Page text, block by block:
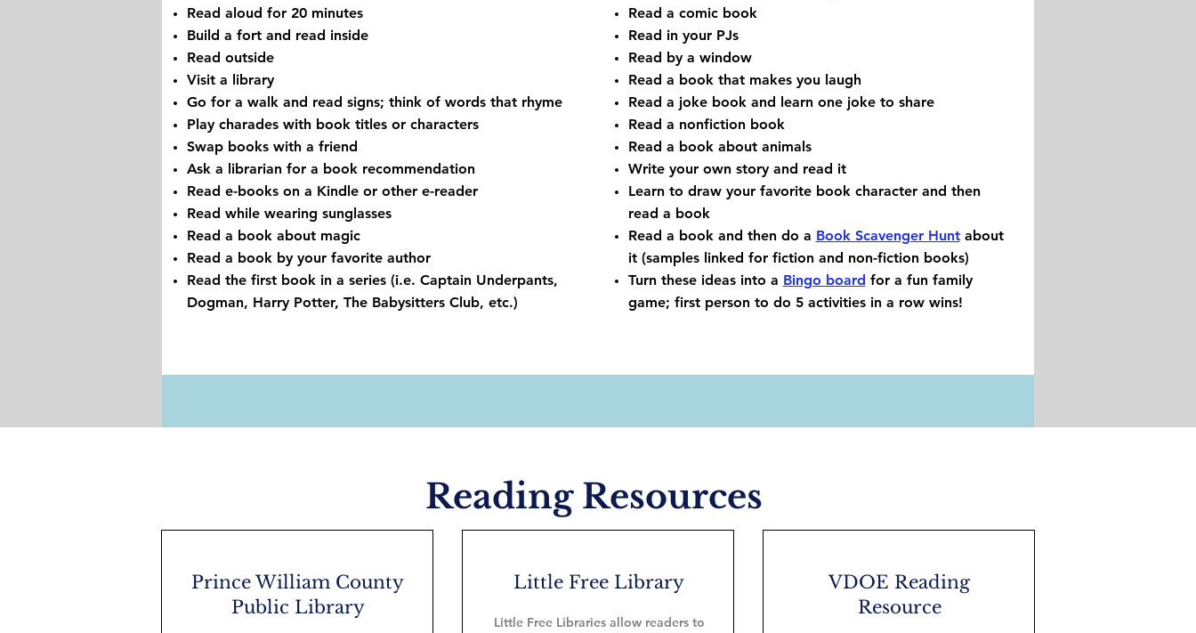
Read aloud for 20 minutes
Build a fort and read inside
Read outside
Visit a library
Go for a walk and read signs; think of words that rhyme
Play charades with book titles or characters
Swap books with a friend
Ask a librarian for a book recommendation
Read e-books on a Kindle or other e-reader
Read while wearing sunglasses
Read a book about magic
Read a book by your favorite author
Read the first book in a series (i.e. Captain Underpants,
Dogman, Harry Potter, The Babysitters Club, etc.)
Read a comic book
Read in your PJs
Read by a window
Read a book that makes you laugh
Read a joke book and learn one joke to share
Read a nonfiction book
Read a book about animals
Write your own story and read it
Learn to draw your favorite book character and then
read a book
Read a book and then do a Book Scavenger Huntabout
it (samples linked for fiction and non-fiction books)
Turn these ideas into a Bingo board for a fun family
game; first person to do 5 activities in a row wins!
Reading Resources
Prince William County
Public Library
Little Free Library
Little Free Libraries allow readers to
VDOE Reading
Resource